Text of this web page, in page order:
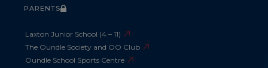
PARENTS
Laxton Junior School (4 – 11)
The Oundle Society and OO Club
Oundle School Sports Centre